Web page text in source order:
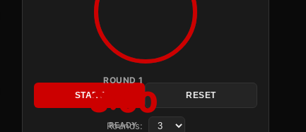
ROUND 1
3:00
READY
START RESET
Rounds: